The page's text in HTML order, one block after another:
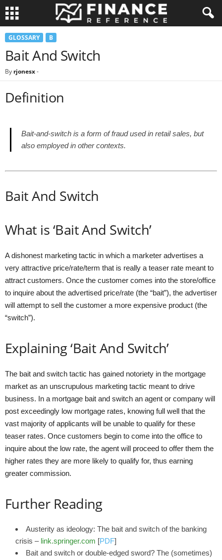
GLOSSARY B
Bait And Switch
By rjonesx-
Definition
Bait-and-switch is a form of fraud used in retail sales, but
also employed in other contexts.
Bait And Switch
What is ‘Bait And Switch’
A dishonest marketing tactic in which a marketer advertises a
very attractive price/rate/term that is really a teaser rate meant to
attract customers. Once the customer comes into the store/office
to inquire about the advertised price/rate (the “bait”), the advertiser
will attempt to sell the customer a more expensive product (the
“switch”).
Explaining ‘Bait And Switch’
The bait and switch tactic has gained notoriety in the mortgage
market as an unscrupulous marketing tactic meant to drive
business. In a mortgage bait and switch an agent or company will
post exceedingly low mortgage rates, knowing full well that the
vast majority of applicants will be unable to qualify for these
teaser rates. Once customers begin to come into the office to
inquire about the low rate, the agent will proceed to offer them the
higher rates they are more likely to qualify for, thus earning
greater commission.
Further Reading
Austerity as ideology: The bait and switch of the banking
crisis – link.springer.com [PDF]
Bait and switch or double-edged sword? The (sometimes)